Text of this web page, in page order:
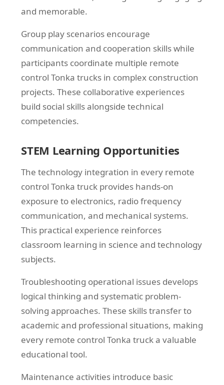
and memorable.
Group play scenarios encourage
communication and cooperation skills while
participants coordinate multiple remote
control Tonka trucks in complex construction
projects. These collaborative experiences
build social skills alongside technical
competencies.
STEM Learning Opportunities
The technology integration in every remote
control Tonka truck provides hands-on
exposure to electronics, radio frequency
communication, and mechanical systems.
This practical experience reinforces
classroom learning in science and technology
subjects.
Troubleshooting operational issues develops
logical thinking and systematic problem-
solving approaches. These skills transfer to
academic and professional situations, making
every remote control Tonka truck a valuable
educational tool.
Maintenance activities introduce basic